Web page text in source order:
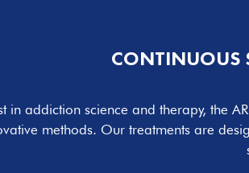
CONTINUOUS
in addiction science and therapy, the
methods. Our treatments are